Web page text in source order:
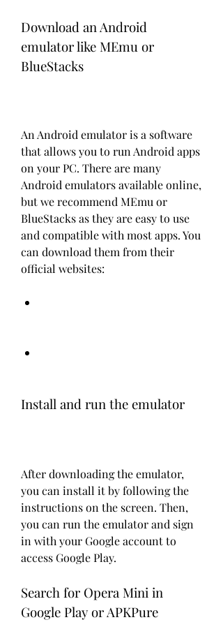
Download an Android
emulator like MEmu or
BlueStacks
An Android emulator is a software
that allows you to run Android apps
on your PC. There are many
Android emulators available online,
but we recommend MEmu or
BlueStacks as they are easy to use
and compatible with most apps. You
can download them from their
official websites:
Install and run the emulator
After downloading the emulator,
you can install it by following the
instructions on the screen. Then,
you can run the emulator and sign
in with your Google account to
access Google Play.
Search for Opera Mini in
Google Play or APKPure